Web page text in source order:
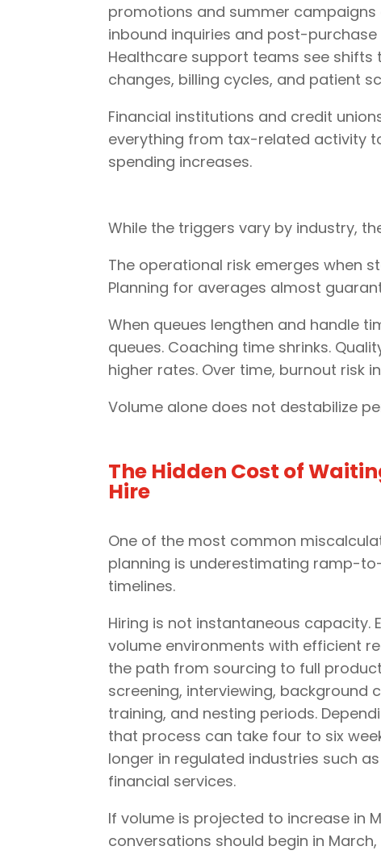
promotions and summer campaigns
inbound inquiries and post-
Healthcare support teams see shifts
changes, billing cycles, and patient
Financial institutions and credit
everything from tax-related activity
spending increases.
While the triggers vary by industry,
The operational risk emerges when
Planning for averages almost
When queues lengthen and handle
queues. Coaching time shrinks.
higher rates. Over time, burnout risk
Volume alone does not destabilize
The Hidden Cost of
Hire
One of the most common
planning is underestimating ramp-
timelines.
Hiring is not instantaneous capacity.
volume environments with efficient
the path from sourcing to full
screening, interviewing, background
training, and nesting periods.
that process can take four to six
longer in regulated industries such
financial services.
If volume is projected to increase in
conversations should begin in March,